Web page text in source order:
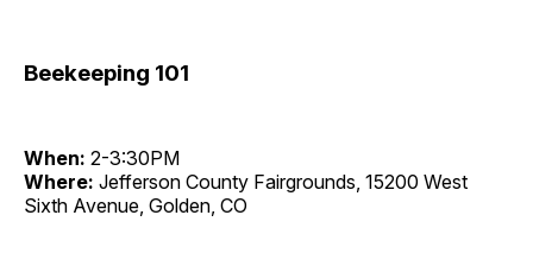
Beekeeping 101
When: 2-3:30PM
Where: Jefferson County Fairgrounds, 15200 West
Sixth Avenue, Golden, CO